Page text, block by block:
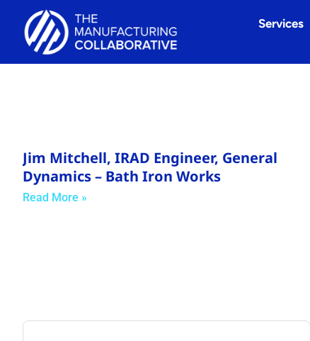
Services
Jim Mitchell, IRAD Engineer, General
Dynamics – Bath Iron Works
Read More »